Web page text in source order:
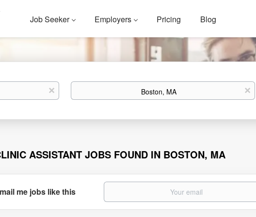
Job Seeker Employers Pricing Blog
x Location x
ASSISTANT JOBS FOUND IN BOSTON, MA
me jobs like this